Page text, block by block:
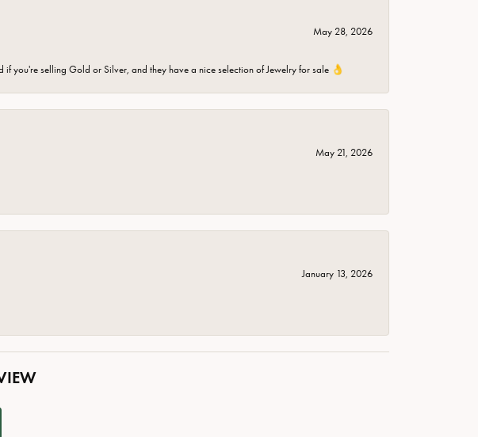
May 28, 2026
you're selling Gold or Silver, and they have a nice selection of Jewelry for sale 👌
May 21, 2026
January 13, 2026